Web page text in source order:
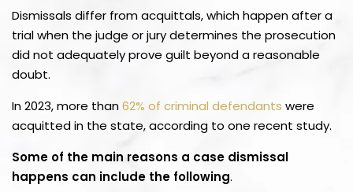
Dismissals differ from acquittals, which happen after a
trial when the judge or jury determines the prosecution
did not adequately prove guilt beyond a reasonable
doubt.
In 2023, more than62% of criminal defendants were
acquitted in the state, according to one recent study.
Some of the main reasons a case dismissal
happens can include the following.